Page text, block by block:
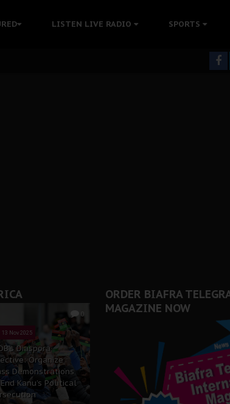
LISTEN LIVE RADIO SPORTS
in Detention Without Medical Care
the Broader Biafra Struggle
0
13 Nov 2025
Diaspora
Organize
Demonstrations
Kanu’s Political
ORDER BIAFRA
MAGAZINE NOW